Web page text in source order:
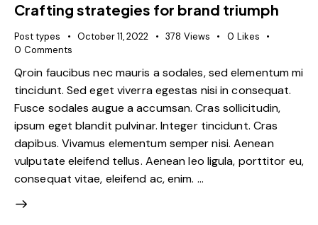
Crafting strategies for brand triumph
Post types October 11, 2022 378 Views 0 Likes
0 Comments
Qroin faucibus nec mauris a sodales, sed elementum mi
tincidunt. Sed eget viverra egestas nisi in consequat.
Fusce sodales augue a accumsan. Cras sollicitudin,
ipsum eget blandit pulvinar. Integer tincidunt. Cras
dapibus. Vivamus elementum semper nisi. Aenean
vulputate eleifend tellus. Aenean leo ligula, porttitor eu,
consequat vitae, eleifend ac, enim. …